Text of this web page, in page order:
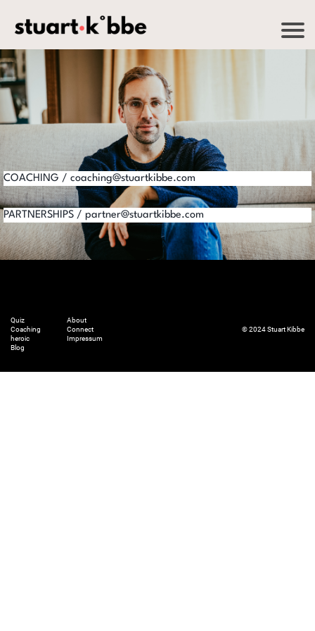
COACHING / coaching@stuartkibbe.com
PARTNERSHIPS / partner@stuartkibbe.com
Quiz
Coaching
heroic
Blog
About
Connect
Impressum
© 2024 Stuart Kibbe